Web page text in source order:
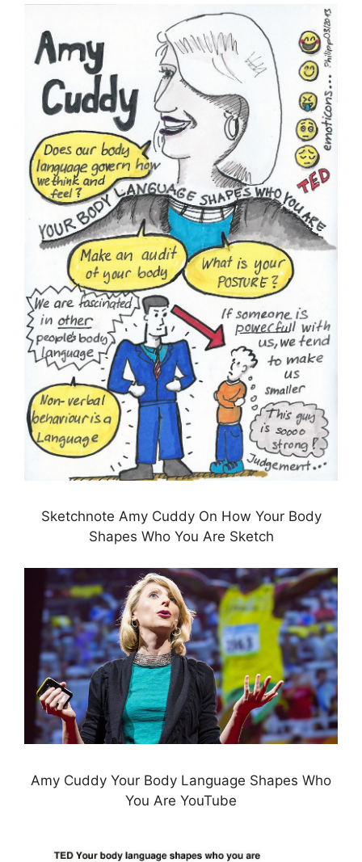
Sketchnote Amy Cuddy On How Your Body
Shapes Who You Are Sketch
Amy Cuddy Your Body Language Shapes Who
You Are YouTube